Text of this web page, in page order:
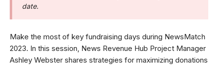
date.
Make the most of key fundraising days during NewsMatch
2023. In this session, News Revenue Hub Project Manager
Ashley Webster shares strategies for maximizing donations